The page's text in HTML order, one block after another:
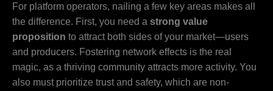
For platform operators, nailing a few key areas makes all
the difference. First, you need a strong value
proposition to attract both sides of your market—users
and producers. Fostering network effects is the real
magic, as a thriving community attracts more activity. You
also must prioritize trust and safety, which are non-